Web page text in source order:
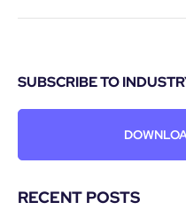
SUBSCRIBE TO
RECENT POSTS